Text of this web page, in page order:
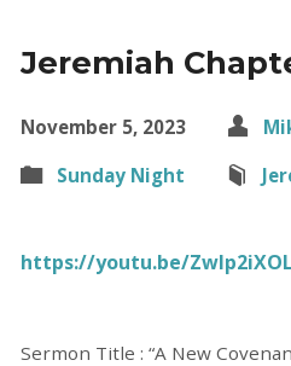
Jeremiah
November 5, 2023
Sunday Night
https://youtu.be/
Sermon Title : “A New